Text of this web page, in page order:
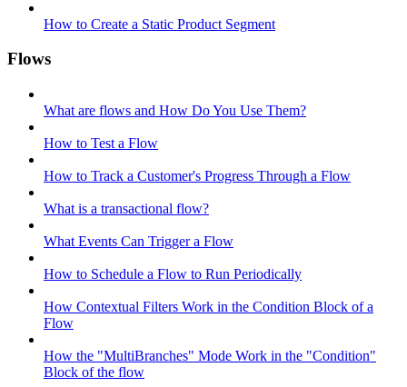
How to Create a Static Product Segment
Flows
What are flows and How Do You Use Them?
How to Test a Flow
How to Track a Customer's Progress Through a Flow
What is a transactional flow?
What Events Can Trigger a Flow
How to Schedule a Flow to Run Periodically
How Contextual Filters Work in the Condition Block of a
Flow
How the "MultiBranches" Mode Work in the "Condition"
Block of the flow